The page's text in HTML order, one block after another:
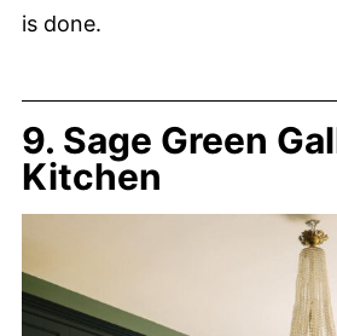
is done.
9. Sage Green
Kitchen